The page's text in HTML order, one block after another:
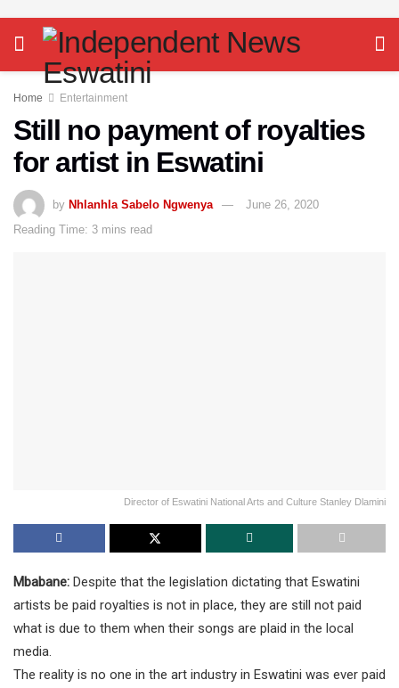
Home Entertainment
Still no payment of royalties
for artist in Eswatini
by Nhlanhla Sabelo Ngwenya
June 26, 2020
Reading Time: 3 mins read
Director of Eswatini National Arts and Culture Stanley Dlamini
Mbabane: Despite that the legislation dictating that Eswatini
artists be paid royalties is not in place, they are still not paid
what is due to them when their songs are plaid in the local
media.
The reality is no one in the art industry in Eswatini was ever paid